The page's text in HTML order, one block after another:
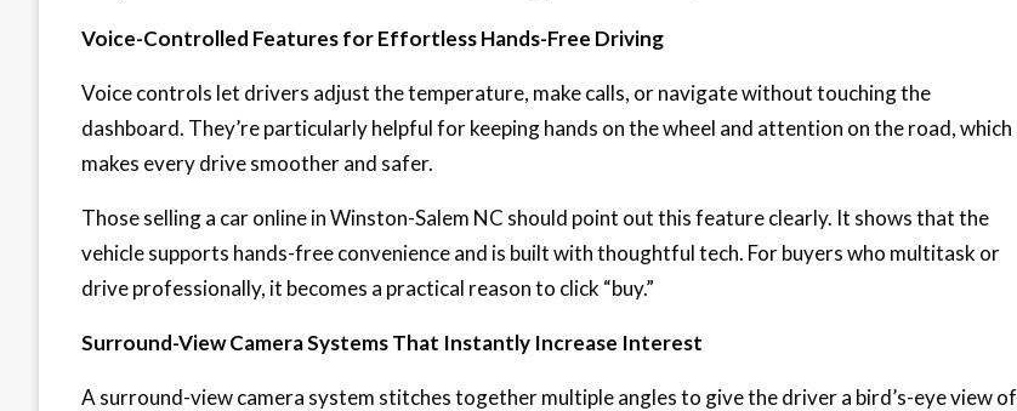
Voice-Controlled Features for Effortless Hands-Free Driving
Voice controls let drivers adjust the temperature, make calls, or navigate without touching the
dashboard. They’re particularly helpful for keeping hands on the wheel and attention on the road, which
makes every drive smoother and safer.
Those selling a car online in Winston-Salem NC should point out this feature clearly. It shows that the
vehicle supports hands-free convenience and is built with thoughtful tech. For buyers who multitask or
drive professionally, it becomes a practical reason to click “buy.”
Surround-View Camera Systems That Instantly Increase Interest
A surround-view camera system stitches together multiple angles to give the driver a bird’s-eye view of